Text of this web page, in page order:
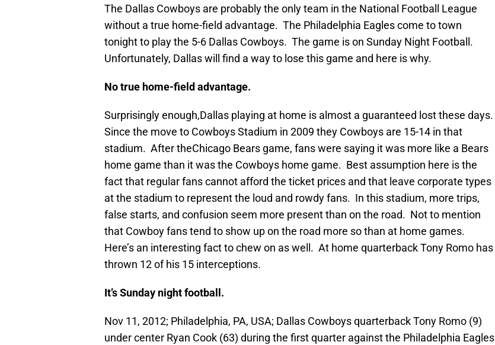
The Dallas Cowboys are probably the only team in the National Football League
without a true home-field advantage. The Philadelphia Eagles come to town
tonight to play the 5-6 Dallas Cowboys. The game is on Sunday Night Football.
Unfortunately, Dallas will find a way to lose this game and here is why.
No true home-field advantage.
Surprisingly enough,Dallas playing at home is almost a guaranteed lost these days.
Since the move to Cowboys Stadium in 2009 they Cowboys are 15-14 in that
stadium. After theChicago Bears game, fans were saying it was more like a Bears
home game than it was the Cowboys home game. Best assumption here is the
fact that regular fans cannot afford the ticket prices and that leave corporate types
at the stadium to represent the loud and rowdy fans. In this stadium, more trips,
false starts, and confusion seem more present than on the road. Not to mention
that Cowboy fans tend to show up on the road more so than at home games.
Here’s an interesting fact to chew on as well. At home quarterback Tony Romo has
thrown 12 of his 15 interceptions.
It’s Sunday night football.
Nov 11, 2012; Philadelphia, PA, USA; Dallas Cowboys quarterback Tony Romo (9)
under center Ryan Cook (63) during the first quarter against the Philadelphia Eagles